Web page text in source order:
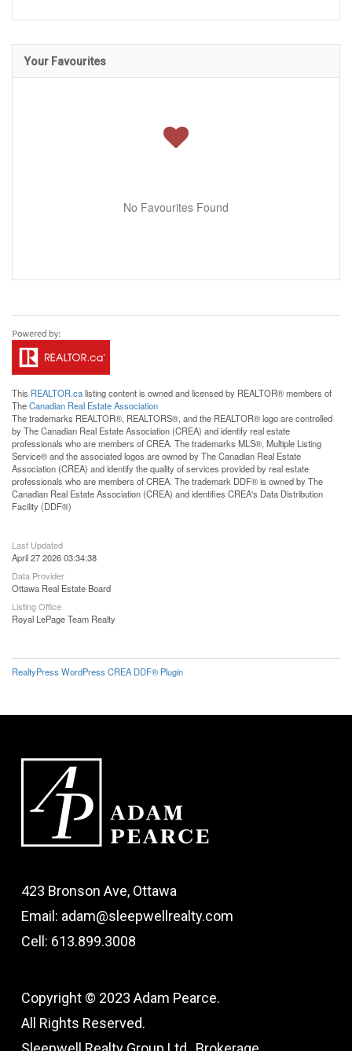
Your Favourites
No Favourites Found
This REALTOR.calisting content is owned and licensed by REALTOR® members of
TheCanadian Real Estate Association
The trademarks REALTOR®, REALTORS®, and the REALTOR® logo are controlled
by The Canadian Real Estate Association (CREA) and identify real estate
professionals who are members of CREA. The trademarks MLS®, Multiple Listing
Service® and the associated logos are owned by The Canadian Real Estate
Association (CREA) and identify the quality of services provided by real estate
professionals who are members of CREA. The trademark DDF® is owned by The
Canadian Real Estate Association (CREA) and identifies CREA's Data Distribution
Facility (DDF®)
Last Updated
April 27 2026 03:34:38
Data Provider
Ottawa Real Estate Board
Listing Office
Royal LePage Team Realty
RealtyPress WordPress CREA DDF® Plugin
423 Bronson Ave, Ottawa
Email: adam@sleepwellrealty.com
Cell: 613.899.3008
Copyright © 2023 Adam Pearce.
All Rights Reserved.